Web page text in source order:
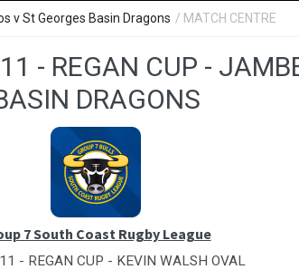
v St Georges Basin Dragons / MATCH CENTRE
- REGAN CUP -
DRAGONS
7 South Coast Rugby League
- REGAN CUP - KEVIN WALSH OVAL